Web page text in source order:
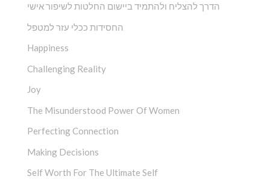
הדרך להצליח ולהתמיד ביישום החלטות לשיפור אישי
החסידות ככלי עזר למטפל
Happiness
Challenging Reality
Joy
The Misunderstood Power Of Women
Perfecting Connection
Making Decisions
Self Worth For The Ultimate Self